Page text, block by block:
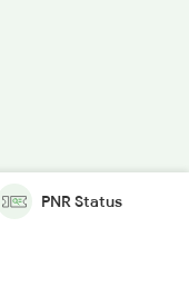
PNR Status